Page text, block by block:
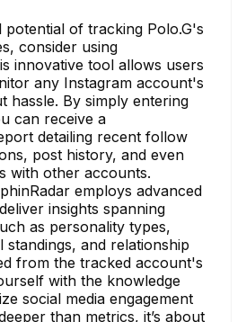
of tracking Polo.G's
consider using
innovative tool allows users
any Instagram account's
hassle. By simply entering
can receive a
detailing recent follow
post history, and even
with other accounts.
employs advanced
insights spanning
as personality types,
standings, and relationship
from the tracked account's
with the knowledge
social media engagement
than metrics, it’s about